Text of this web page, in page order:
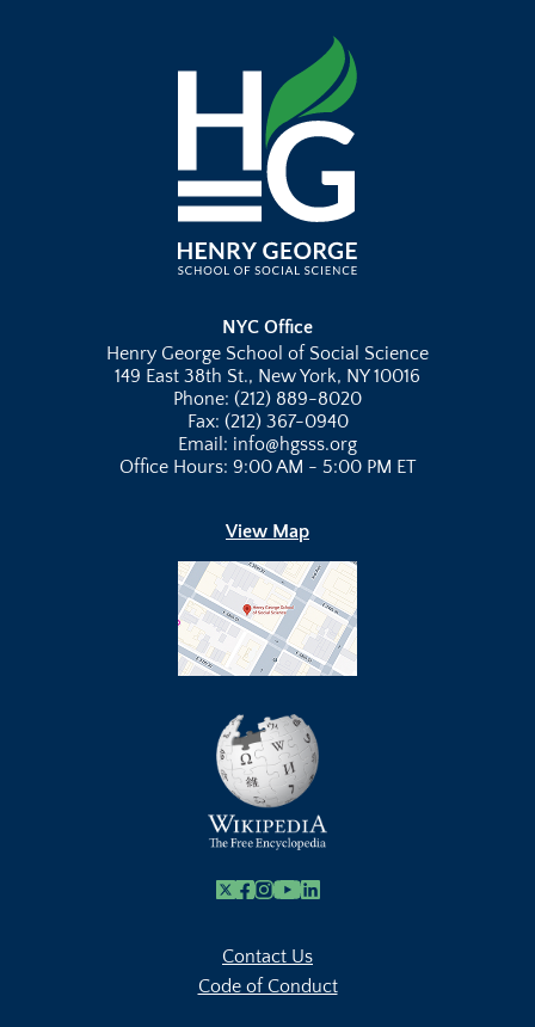
NYC Office
Henry George School of Social Science
149 East 38th St., New York, NY 10016
Phone: (212) 889-8020
Fax: (212) 367-0940
Email: info@hgsss.org
Office Hours: 9:00 AM - 5:00 PM ET
View Map
X Facebook
Instagram
Youtube Link
Linkedin
Contact Us
Code of Conduct